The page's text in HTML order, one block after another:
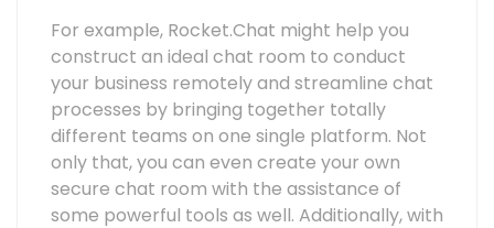
For example, Rocket.Chat might help you
construct an ideal chat room to conduct
your business remotely and streamline chat
processes by bringing together totally
different teams on one single platform. Not
only that, you can even create your own
secure chat room with the assistance of
some powerful tools as well. Additionally, with